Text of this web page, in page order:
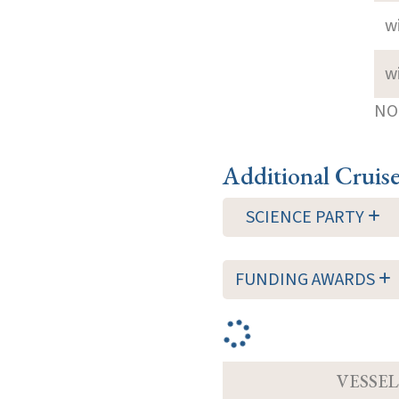
Additional
SCIENCE PARTY
FUNDING AWARDS